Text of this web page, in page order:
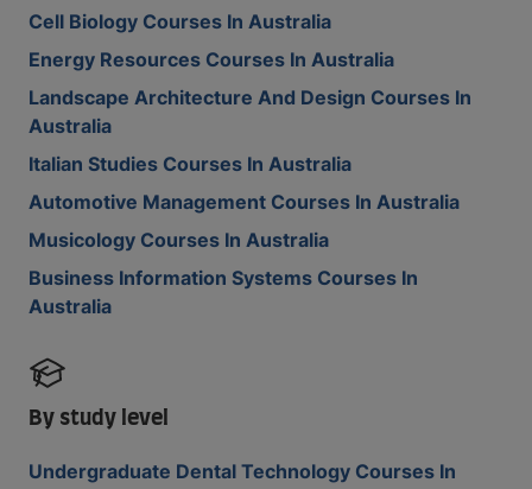
Cell Biology Courses In Australia
Energy Resources Courses In Australia
Landscape Architecture And Design Courses In
Australia
Italian Studies Courses In Australia
Automotive Management Courses In Australia
Musicology Courses In Australia
Business Information Systems Courses In
Australia
By study level
Undergraduate Dental Technology Courses In